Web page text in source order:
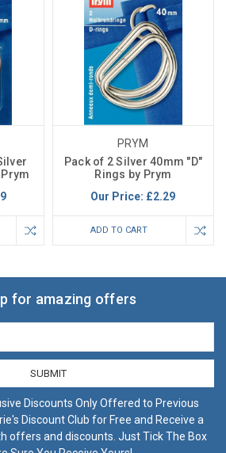
PRYM
Pack of 2 Silver 40mm "D"
Rings by Prym
Our Price: £2.29
ADD TO CART
for amazing offers
Discounts Only Offered to Previous
Discount Club for Free and Receive a
offers and discounts. Just Tick The Box